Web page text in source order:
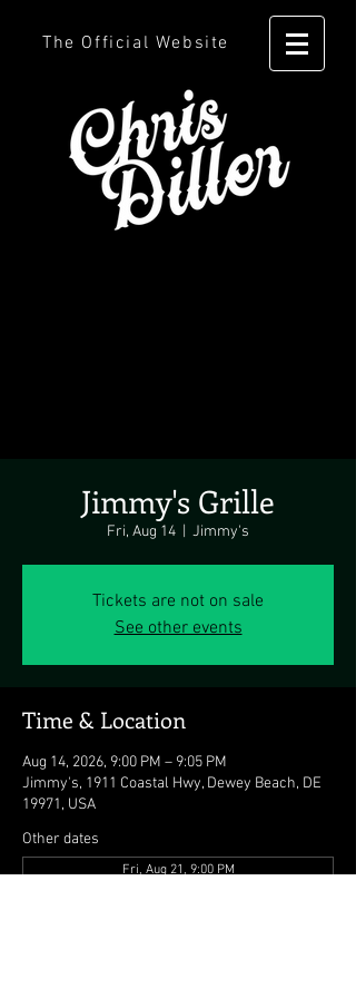
The Official Website
Jimmy's Grille
Fri, Aug 14 Jimmy's
Tickets are not on sale
See other events
Time & Location
Aug 14, 2026, 9:00 PM – 9:05 PM
Jimmy's, 1911 Coastal Hwy, Dewey Beach, DE
19971, USA
Other dates
Fri, Aug 21, 9:00 PM